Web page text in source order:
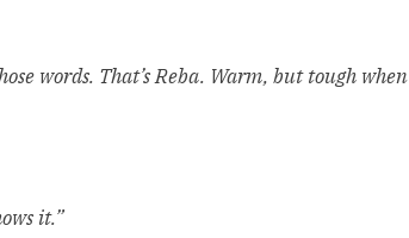
words. That’s Reba. Warm, but tough when
it.”